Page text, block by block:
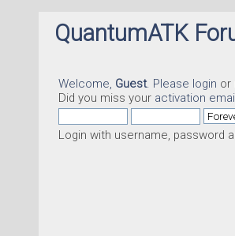
QuantumATK
Welcome, Guest. Please login or
Did you miss your activation
Login with username, password